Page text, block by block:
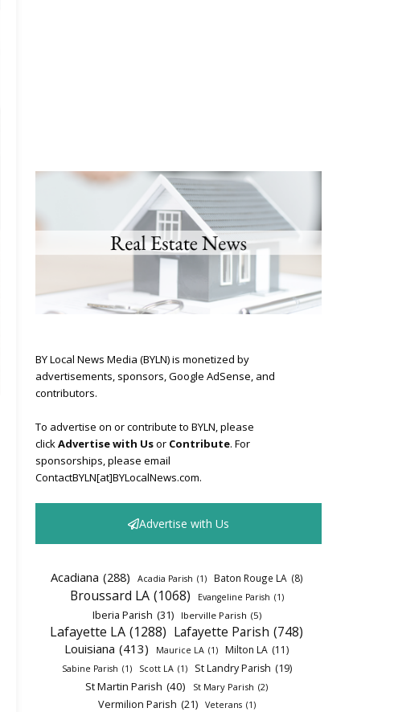
BY Local News Media (BYLN) is monetized by
advertisements, sponsors, Google AdSense, and
contributors.
To advertise on or contribute to BYLN, please
clickAdvertise with Usor Contribute. For
sponsorships, please email
ContactBYLN[at]BYLocalNews.com.
Advertise with Us
Acadiana (288) Acadia Parish (1) Baton Rouge LA (8)
Broussard LA (1068) Evangeline Parish (1)
Iberia Parish (31) Iberville Parish (5)
Lafayette LA (1288) Lafayette Parish (748)
Louisiana (413) Maurice LA (1) Milton LA (11)
Sabine Parish (1) Scott LA (1) St Landry Parish (19)
St Martin Parish (40) St Mary Parish (2)
Vermilion Parish (21) Veterans (1)